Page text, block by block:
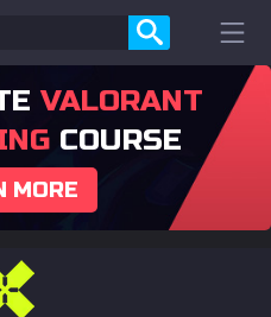
VALORANT
COURSE
MORE